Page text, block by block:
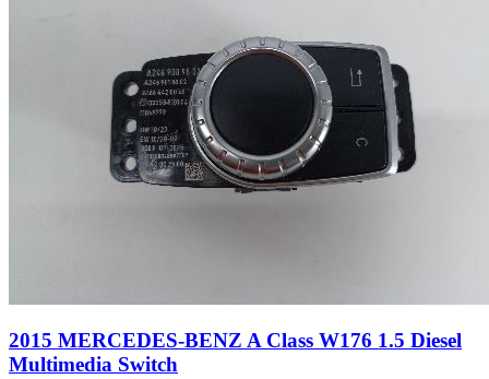
2015 MERCEDES-BENZ A Class W176 1.5 Diesel
Multimedia Switch